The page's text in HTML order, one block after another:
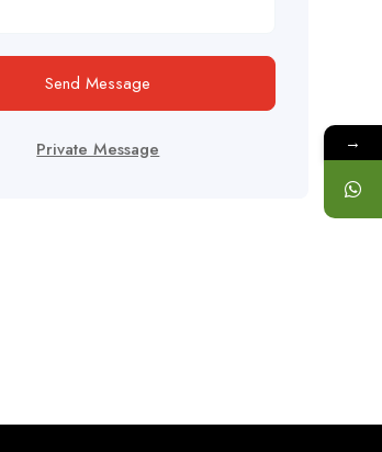
Send Message
Private Message →